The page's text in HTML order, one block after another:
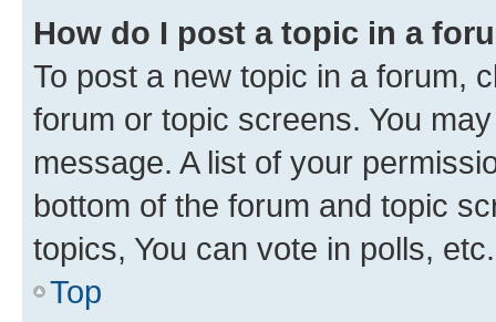
How do I post a topic in a
To post a new topic in a forum,
forum or topic screens. You
message. A list of your
bottom of the forum and topic
topics, You can vote in polls, etc.
Top